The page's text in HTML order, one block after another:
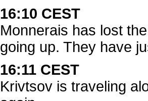
16:10 CEST
Monnerais has lost
going up. They have
16:11 CEST
Krivtsov is traveling